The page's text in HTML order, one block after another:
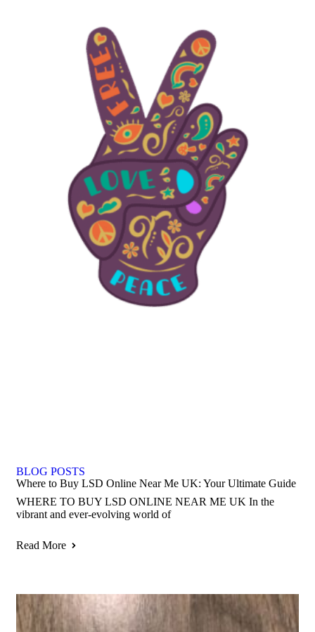
BLOG POSTS
Where to Buy LSD Online Near Me UK: Your Ultimate Guide
WHERE TO BUY LSD ONLINE NEAR ME UK In the
vibrant and ever-evolving world of
Read More